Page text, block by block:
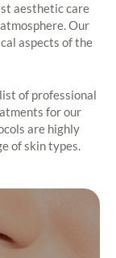
aesthetic care
Our
aspects of the
of professional
for our
are highly
of skin types.